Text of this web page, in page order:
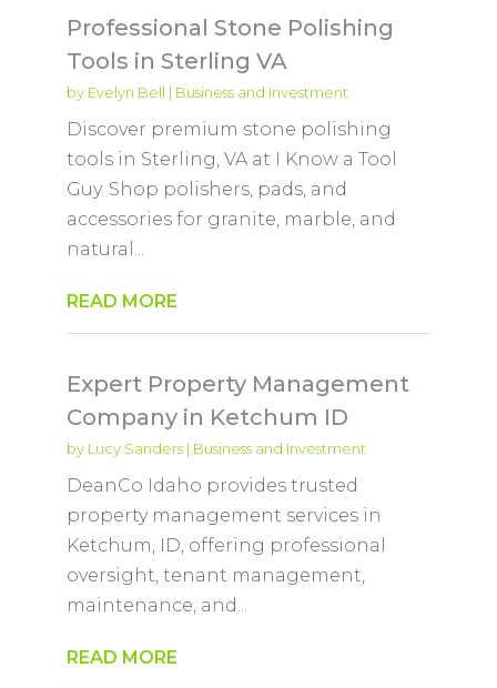
Professional Stone Polishing
Tools in Sterling VA
by Evelyn Bell | Business and Investment
Discover premium stone polishing
tools in Sterling, VA at I Know a Tool
Guy. Shop polishers, pads, and
accessories for granite, marble, and
natural...
READ MORE
Expert Property Management
Company in Ketchum ID
by Lucy Sanders| Business and Investment
DeanCo Idaho provides trusted
property management services in
Ketchum, ID, offering professional
oversight, tenant management,
maintenance, and...
READ MORE